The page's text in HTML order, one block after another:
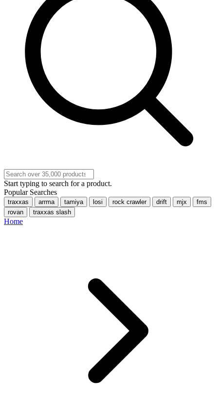
Start typing to search for a product.
Popular Searches
traxxas arrma tamiya losi rock crawler drift mjx
fms
rovan
traxxas slash
Home